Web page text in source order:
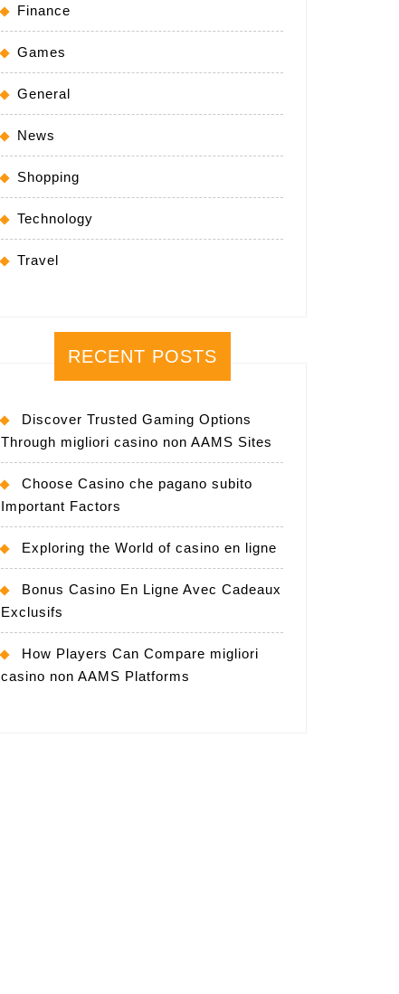
Finance
Games
General
News
Shopping
Technology
Travel
RECENT POSTS
Discover Trusted Gaming Options
Through migliori casino non AAMS Sites
Choose Casino che pagano subito
Important Factors
Exploring the World of casino en ligne
Bonus Casino En Ligne Avec Cadeaux
Exclusifs
How Players Can Compare migliori
casino non AAMS Platforms